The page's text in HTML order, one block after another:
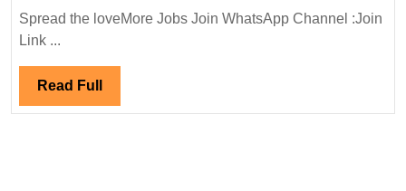
In
Interview
Spread the loveMore Jobs Join WhatsApp Channel :Join
Link ...
Read Full Read
Full